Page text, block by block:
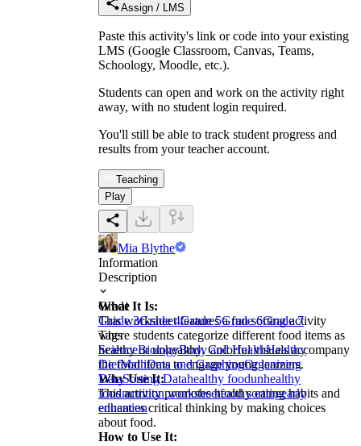
Assign / LMS
Paste this activity's link or code into your existing
LMS (Google Classroom, Canvas, Teams,
Schoology, Moodle, etc.).
Students can open and work on the activity right
away, with no student login required.
You'll still be able to track student progress and
results from your teacher account.
Teaching
Play
Mia Blythe
Information
Description
What It Is:
This worksheet features a fun sorting activity
where students categorize different food items as
healthy or unhealthy. Colorful visuals accompany
the food items to engage young learners.
Why Use It:
This activity promotes healthy eating habits and
enhances critical thinking by making choices
about food.
How to Use It:
Grade
Grade 3Grade 4Grade 5Grade 6Grade 7
Tags
ScienceBiologyBody and HealthHealthy
DietMathData and GraphingOrganizing
DataSorting Datahealthy foodunhealthy
foodnutrition worksheetfood sortingearly
education